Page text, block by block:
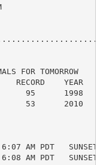
FOR TOMORROW
RECORD    YEAR
95      1998
53      2010
AM PDT   SUNSET
AM PDT   SUNSET